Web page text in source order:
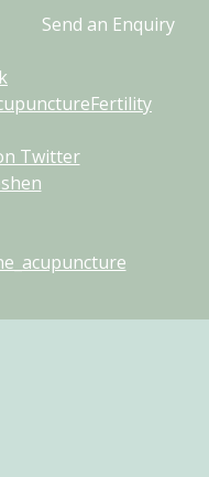
Send an Enquiry
Twitter